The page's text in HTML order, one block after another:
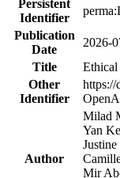
Persistent
Identifier
Publication
Date
2026-
Title
Ethical
Other
Identifier
https://
Author
Milad
Yan
Mir